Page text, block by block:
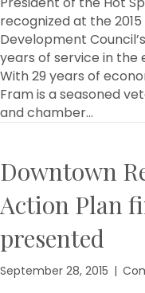
recognized at the
Development
years of service in
With 29 years of
Fram is a seasoned
and chamber…
Downtown
Action Plan
presented
September 28, 2015 |